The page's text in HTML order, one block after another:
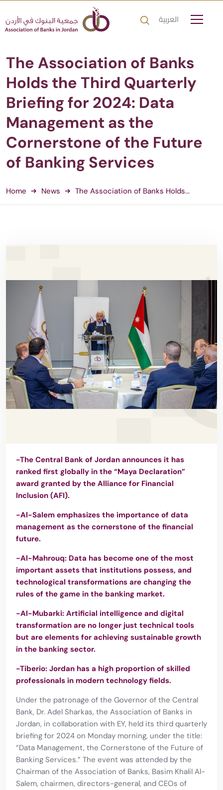
العربية
The Association of Banks
Holds the Third Quarterly
Briefing for 2024: Data
Management as the
Cornerstone of the Future
of Banking Services
Home News The Association of Banks Holds...
-The Central Bank of Jordan announces it has
ranked first globally in the “Maya Declaration”
award granted by the Alliance for Financial
Inclusion (AFI).
-Al-Salem emphasizes the importance of data
management as the cornerstone of the financial
future.
-Al-Mahrouq: Data has become one of the most
important assets that institutions possess, and
technological transformations are changing the
rules of the game in the banking market.
-Al-Mubarki: Artificial intelligence and digital
transformation are no longer just technical tools
but are elements for achieving sustainable growth
in the banking sector.
-Tiberio: Jordan has a high proportion of skilled
professionals in modern technology fields.
Under the patronage of the Governor of the Central
Bank, Dr. Adel Sharkas, the Association of Banks in
Jordan, in collaboration with EY, held its third quarterly
briefing for 2024 on Monday morning, under the title:
“Data Management, the Cornerstone of the Future of
Banking Services.” The event was attended by the
Chairman of the Association of Banks, Basim Khalil Al-
Salem, chairmen, directors-general, and CEOs of